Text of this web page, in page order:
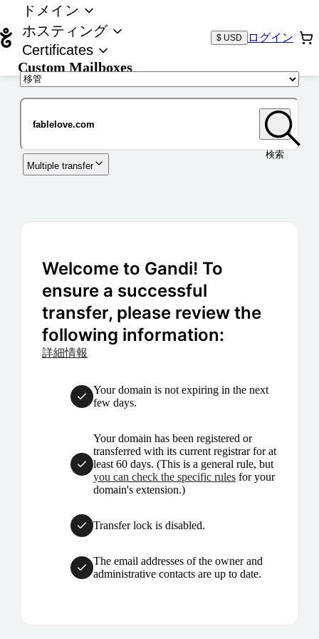
ドメイン
ホスティング
Certificates
Custom Mailboxes
$ USD ログイン
検索
Multiple transfer
Welcome to Gandi! To
ensure a successful
transfer, please review the
following information:
詳細情報
Your domain is not expiring in the next
few days.
Your domain has been registered or
transferred with its current registrar for at
least 60 days. (This is a general rule, but
you can check the specific rules for your
domain's extension.)
Transfer lock is disabled.
The email addresses of the owner and
administrative contacts are up to date.